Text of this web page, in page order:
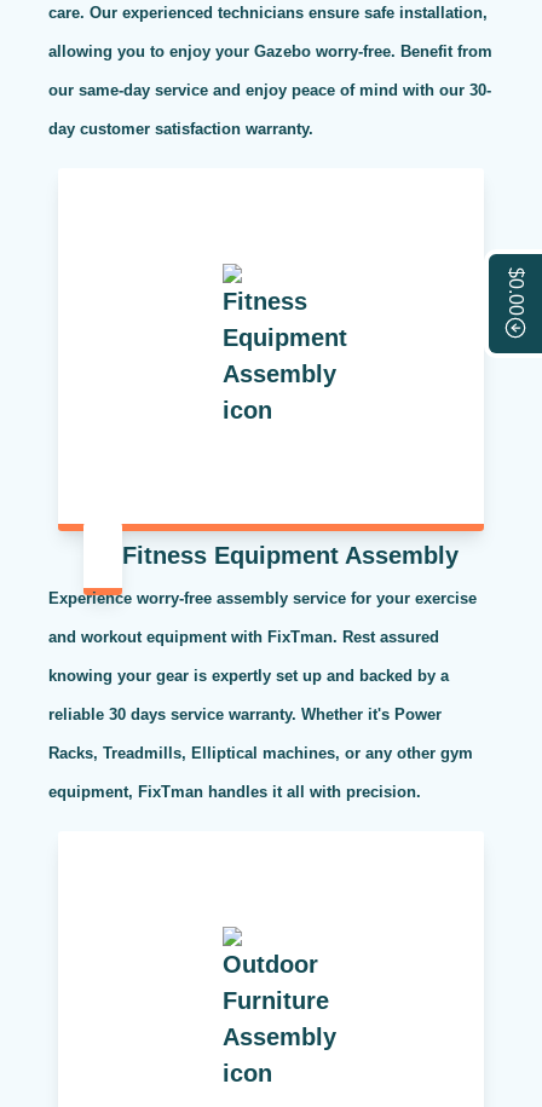
$0.00
care. Our experienced technicians ensure safe installation,
allowing you to enjoy your Gazebo worry-free. Benefit from
our same-day service and enjoy peace of mind with our 30-
day customer satisfaction warranty.
Fitness Equipment Assembly
Experience worry-free assembly service for your exercise
and workout equipment with FixTman. Rest assured
knowing your gear is expertly set up and backed by a
reliable 30 days service warranty. Whether it's Power
Racks, Treadmills, Elliptical machines, or any other gym
equipment, FixTman handles it all with precision.